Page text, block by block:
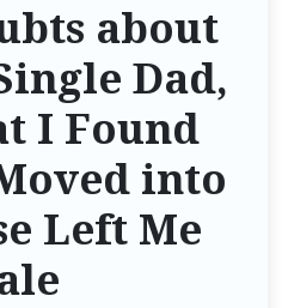
about
Dad,
I Found
into
Left Me